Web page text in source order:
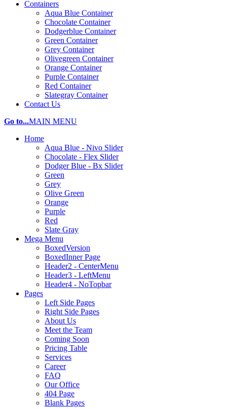
Containers
Aqua Blue Container
Chocolate Container
Dodgerblue Container
Green Container
Grey Container
Olivegreen Container
Orange Container
Purple Container
Red Container
Slategray Container
Contact Us
Go to...MAIN MENU
Home
Aqua Blue - Nivo Slider
Chocolate - Flex Slider
Dodger Blue - Bx Slider
Green
Grey
Olive Green
Orange
Purple
Red
Slate Gray
Mega Menu
BoxedVersion
BoxedInner Page
Header2 - CenterMenu
Header3 - LeftMenu
Header4 - NoTopbar
Pages
Left Side Pages
Right Side Pages
About Us
Meet the Team
Coming Soon
Pricing Table
Services
Career
FAQ
Our Office
404 Page
Blank Pages